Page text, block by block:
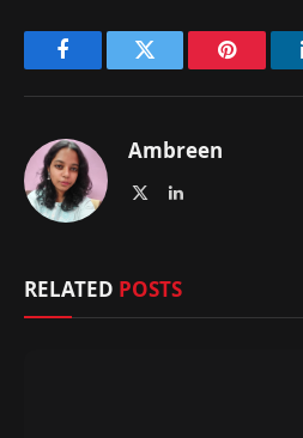
FacebookTwitter Pinterest
Ambreen
LinkedIn
RELATED POSTS